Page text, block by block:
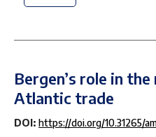
Bergen’s role in
Atlantic trade
DOI: https://doi.org/10.31265/